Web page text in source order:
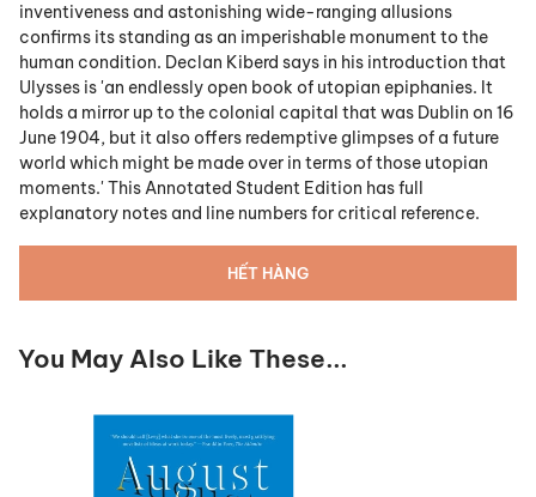
inventiveness and astonishing wide-ranging allusions
confirms its standing as an imperishable monument to the
human condition. Declan Kiberd says in his introduction that
Ulysses is 'an endlessly open book of utopian epiphanies. It
holds a mirror up to the colonial capital that was Dublin on 16
June 1904, but it also offers redemptive glimpses of a future
world which might be made over in terms of those utopian
moments.' This Annotated Student Edition has full
explanatory notes and line numbers for critical reference.
HẾT HÀNG
You May Also Like These...